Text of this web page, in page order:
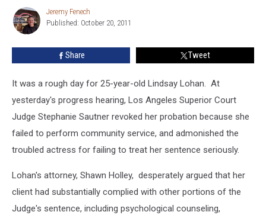
Jeremy
Fenech
Jeremy Fenech
Published: October 20, 2011
Share Tweet
It was a rough day for 25-year-old Lindsay Lohan. At
yesterday's progress hearing, Los Angeles Superior Court
Judge Stephanie Sautner revoked her probation because she
failed to perform community service, and admonished the
troubled actress for failing to treat her sentence seriously.
Lohan's attorney, Shawn Holley, desperately argued that her
client had substantially complied with other portions of the
Judge's sentence, including psychological counseling,